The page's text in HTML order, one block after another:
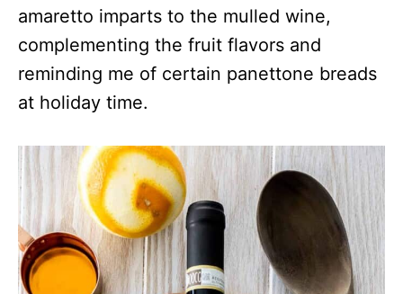
amaretto imparts to the mulled wine,
complementing the fruit flavors and
reminding me of certain panettone breads
at holiday time.